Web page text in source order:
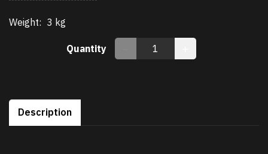
Weight: 3 kg
Quantity
Description